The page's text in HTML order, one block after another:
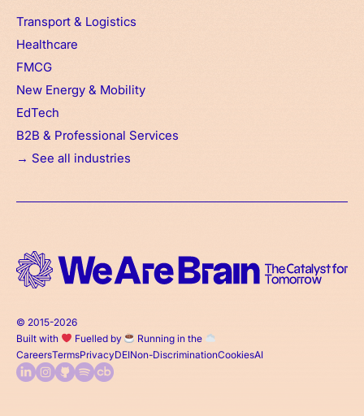
Transport & Logistics
Healthcare
FMCG
New Energy & Mobility
EdTech
B2B & Professional Services
→ See all industries
© 2015-2026
Built with
Fuelled by
Running in the
CareersTermsPrivacyDEINon-DiscriminationCookiesAI